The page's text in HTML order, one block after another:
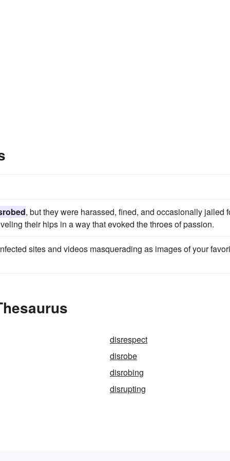
, but they were harassed, fined, and occasionally jailed
their hips in a way that evoked the throes of passion.
sites and videos masquerading as images of your
disrespect
disrobe
disrobing
disrupting